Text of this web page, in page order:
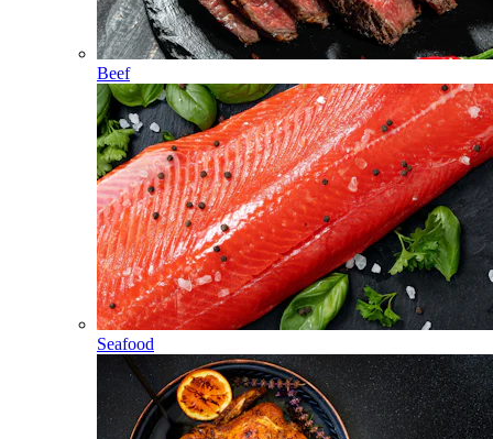
Beef
Seafood